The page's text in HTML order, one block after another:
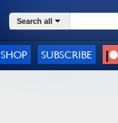
Search all
SHOP SUBSCRIBE